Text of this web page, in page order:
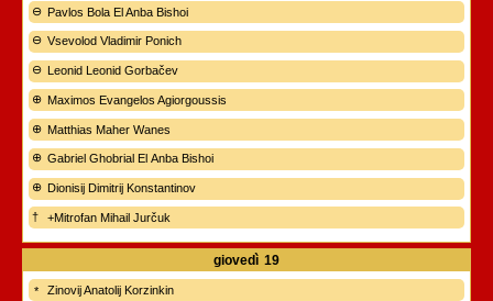
Pavlos Bola El Anba Bishoi
Vsevolod Vladimir Ponich
Leonid Leonid Gorbačev
Maximos Evangelos Agiorgoussis
Matthias Maher Wanes
Gabriel Ghobrial El Anba Bishoi
Dionisij Dimitrij Konstantinov
+Mitrofan Mihail Jurčuk
giovedì 19
Zinovij Anatolij Korzinkin